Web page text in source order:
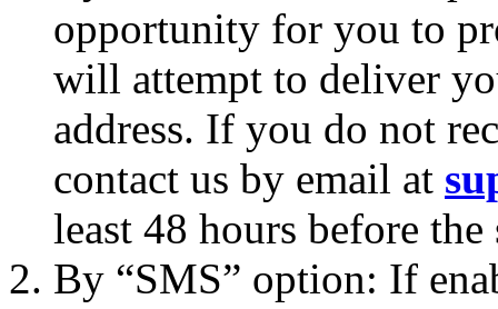
opportunity for you to
will attempt to deliver
address. If you do not
contact us by email at
least 48 hours before
By “SMS” option: If